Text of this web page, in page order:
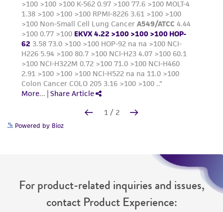
Powered by Bioz
For product-related inquiries and issues,
contact Product Experience: